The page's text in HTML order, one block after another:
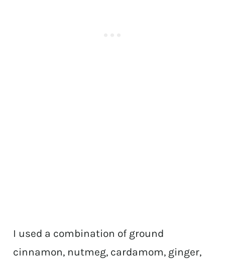
I used a combination of ground
cinnamon, nutmeg, cardamom, ginger,